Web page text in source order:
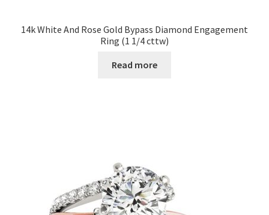
14k White And Rose Gold Bypass Diamond Engagement
Ring (1 1/4 cttw)
Read more